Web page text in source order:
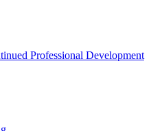
Professional Development